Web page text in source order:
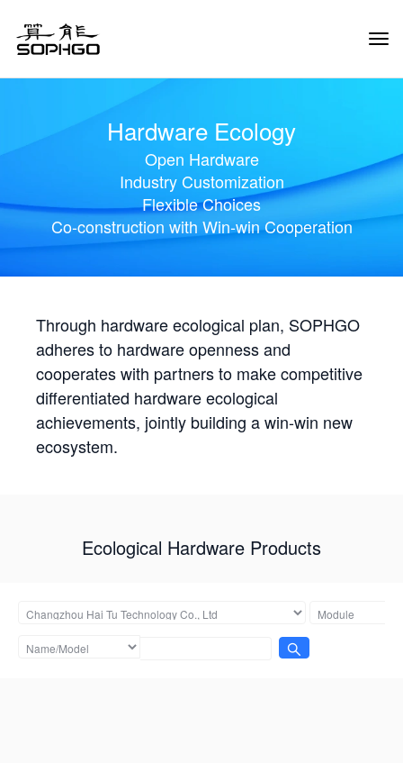
Hardware Ecology
Open Hardware
Industry Customization
Flexible Choices
Co-construction with Win-win Cooperation
Through hardware ecological plan, SOPHGO
adheres to hardware openness and
cooperates with partners to make competitive
differentiated hardware ecological
achievements, jointly building a win-win new
ecosystem.
Ecological Hardware Products